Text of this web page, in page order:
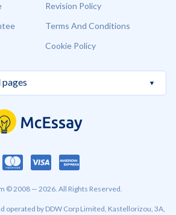
Revision Policy
Terms And Conditions
Cookie Policy
© 2008 — 2026. All Rights Reserved.